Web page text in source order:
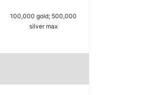
100,000 gold; 500,000
silver max